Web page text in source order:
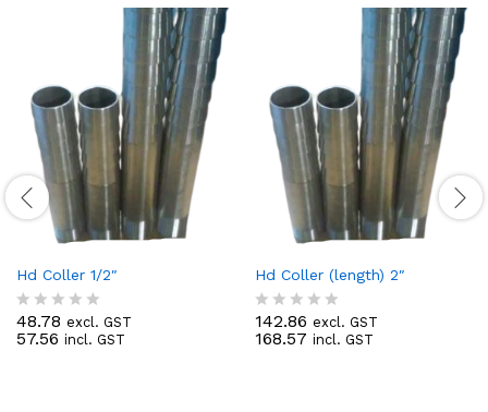
Hd Coller 1/2″
R
a
48.78 excl. GST
57.56 incl. GST
Hd Coller (length) 2″
R
a
142.86 excl. GST
168.57 incl. GST